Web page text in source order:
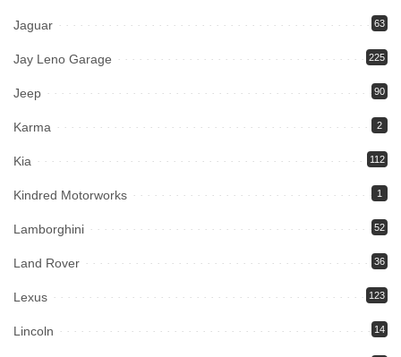
Jaguar 63
Jay Leno Garage 225
Jeep 90
Karma 2
Kia 112
Kindred Motorworks 1
Lamborghini 52
Land Rover 36
Lexus 123
Lincoln 14